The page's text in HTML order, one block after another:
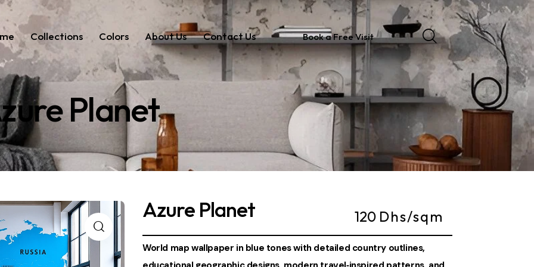
Collections Colors About Us Contact Us Book a Free Visit
Planet
Azure Planet 120 Dhs/sqm
World map wallpaper in blue tones with detailed country outlines,